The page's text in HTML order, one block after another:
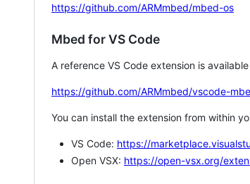
https://github.com/ARMmbed/mbed-os
Mbed for VS Code
A reference VS Code extension is
https://github.com/ARMmbed/vscode-
You can install the extension from within
VS Code: https://
Open VSX: https://open-vsx.org/